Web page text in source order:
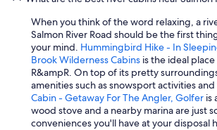
When you think of the word relaxing, a
Salmon River Road should be the first
your mind. Hummingbird Hike - In
Brook Wilderness Cabins is the ideal
R&ampR. On top of its pretty
amenities such as snowsport activities
Cabin - Getaway For The Angler, Golfer is
wood stove and a nearby marina are just
conveniences you'll have at your disposal